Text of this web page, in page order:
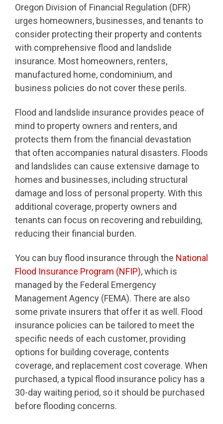
Oregon Division of Financial Regulation (DFR)
urges homeowners, businesses, and tenants to
consider protecting their property and contents
with comprehensive flood and landslide
insurance. Most homeowners, renters,
manufactured home, condominium, and
business policies do not cover these perils.
Flood and landslide insurance provides peace of
mind to property owners and renters, and
protects them from the financial devastation
that often accompanies natural disasters. Floods
and landslides can cause extensive damage to
homes and businesses, including structural
damage and loss of personal property. With this
additional coverage, property owners and
tenants can focus on recovering and rebuilding,
reducing their financial burden.
You can buy flood insurance through the National
Flood Insurance Program (NFIP), which is
managed by the Federal Emergency
Management Agency (FEMA). There are also
some private insurers that offer it as well. Flood
insurance policies can be tailored to meet the
specific needs of each customer, providing
options for building coverage, contents
coverage, and replacement cost coverage. When
purchased, a typical flood insurance policy has a
30-day waiting period, so it should be purchased
before flooding concerns.